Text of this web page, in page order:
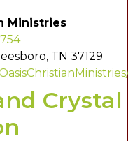
Ministries
TN 37129
Crystal